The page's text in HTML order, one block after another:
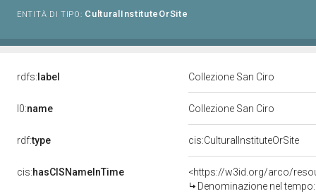
ENTITÀ DI TIPO: CulturalInstituteOrSite
rdfs: label Collezione San Ciro
l0:name Collezione San Ciro
rdf:type cis:CulturalInstituteOrSite
cis:hasCISNameInTime
<https://w3id.org/arco/
Denominazione nel